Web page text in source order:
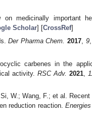
medicinally important
Scholar] [CrossRef]
Der Pharma Chem. 2017, 9
carbenes in the
activity.RSC Adv. 2021
W.; Wang, F.; et al. Recent
reduction reaction. Energies